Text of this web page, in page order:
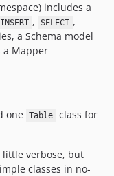
includes a
INSERT , SELECT ,
a Schema model
a Mapper
one Table
class for
little verbose, but
classes in no-